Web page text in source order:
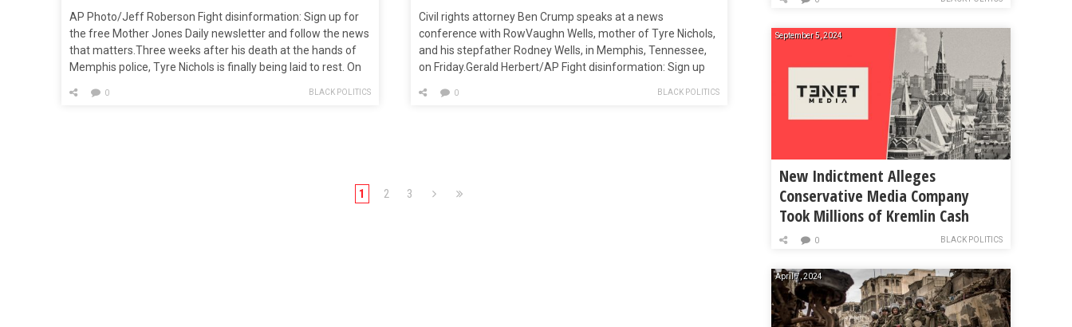
AP Photo/Jeff Roberson Fight disinformation: Sign up for
the free Mother Jones Daily newsletter and follow the news
that matters.Three weeks after his death at the hands of
Memphis police, Tyre Nichols is finally being laid to rest. On
Nichols’ life at the Mississippi Boulevard Christian Church
BLACK POLITICS
0
Civil rights attorney Ben Crump speaks at a news
conference with RowVaughn Wells, mother of Tyre Nichols,
and his stepfather Rodney Wells, in Memphis, Tennessee,
on Friday.Gerald Herbert/AP Fight disinformation: Sign up
news that matters.On Sunday, Ben Crump, an attorney
BLACK POLITICS
0
1 2 3
September 5, 2024
New Indictment Alleges
Conservative Media Company
Took Millions of Kremlin Cash
BLACK POLITICS
0
April 7, 2024